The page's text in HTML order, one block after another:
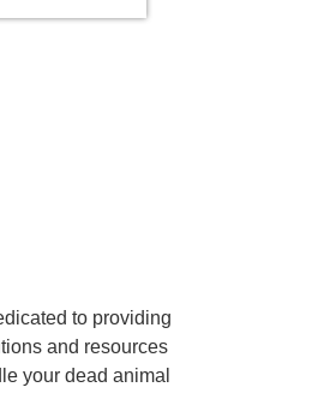
to providing
and resources
your dead animal